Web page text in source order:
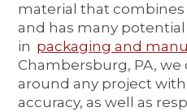
material that
and has many
in packaging and
Chambersburg, PA,
around any project
accuracy, as well as